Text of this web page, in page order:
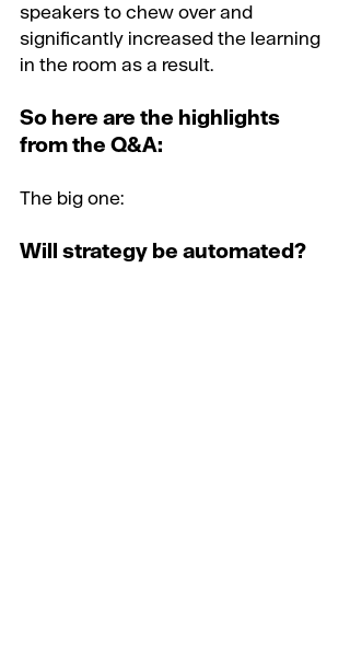
speakers to chew over and
significantly increased the learning
in the room as a result.
So here are the highlights
from the Q&A:
The big one:
Will strategy be automated?